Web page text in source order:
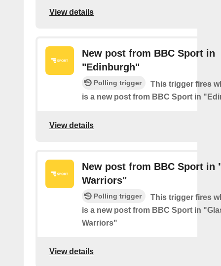
View details
New post from BBC Sport in
"Edinburgh"
Polling trigger
This trigger fires
is a new post from BBC Sport in
View details
New post from BBC Sport in
Warriors"
Polling trigger
This trigger fires
is a new post from BBC Sport in
Warriors"
View details